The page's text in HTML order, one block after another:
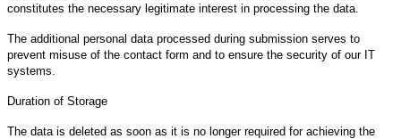
constitutes the necessary legitimate interest in processing the data.
The additional personal data processed during submission serves to
prevent misuse of the contact form and to ensure the security of our IT
systems.
Duration of Storage
The data is deleted as soon as it is no longer required for achieving the